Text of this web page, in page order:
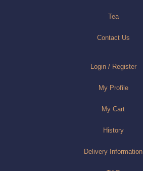
Tea
Contact Us
Login / Register
My Profile
My Cart
History
Delivery Information